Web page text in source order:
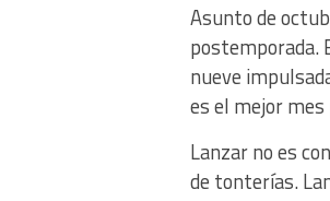
Asunto de
postemporada.
nueve
es el mejor
Lanzar no es
de tonterías.